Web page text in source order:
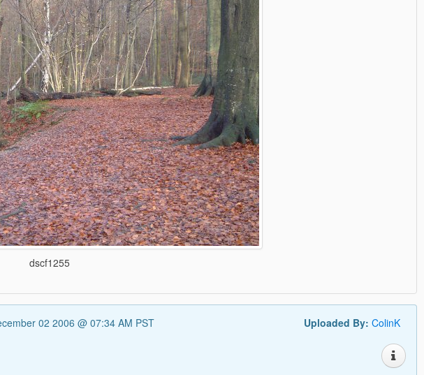
dscf1255
02 2006 @ 07:34 AM PST Uploaded By: ColinK